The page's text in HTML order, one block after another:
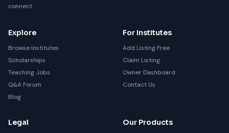
connect.
Explore
Browse Institutes
Scholarships
Teaching Jobs
Q&A Forum
Blog
For Institutes
Add Listing Free
Claim Listing
Owner Dashboard
Contact Us
Legal Our Products